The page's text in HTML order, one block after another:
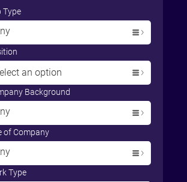
Type
an option
Background
of Company
Type